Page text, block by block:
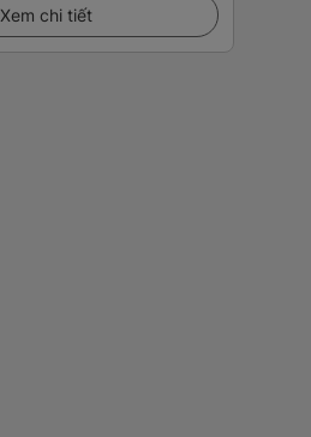
Xem chi tiết